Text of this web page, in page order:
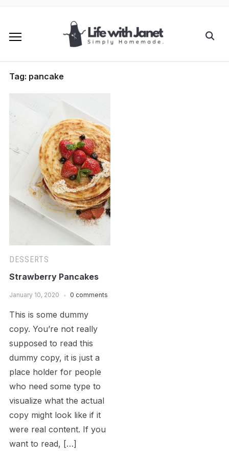
Tag: pancake
DESSERTS
Strawberry Pancakes
January 10, 2020 0 comments
This is some dummy
copy. You’re not really
supposed to read this
dummy copy, it is just a
place holder for people
who need some type to
visualize what the actual
copy might look like if it
were real content. If you
want to read, […]